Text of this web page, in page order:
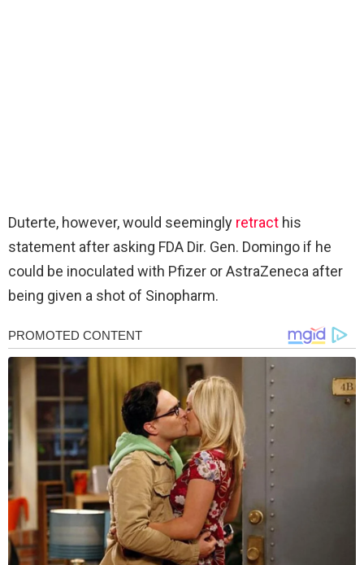
Duterte, however, would seemingly retract his
statement after asking FDA Dir. Gen. Domingo if he
could be inoculated with Pfizer or AstraZeneca after
being given a shot of Sinopharm.